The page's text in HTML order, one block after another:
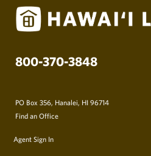
800-370-3848
PO Box 356, Hanalei, HI 96714
Find an Office
Agent Sign In